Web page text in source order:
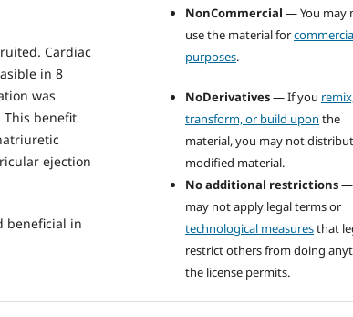
Cardiac
in 8
was
This benefit
ejection
beneficial in
NonCommercial — You may
use the material for
purposes.
NoDerivatives— If you
transform, or build upon the
material, you may not
modified material.
No additional restrictions—
may not apply legal terms or
technological measuresthat
restrict others from doing
the license permits.